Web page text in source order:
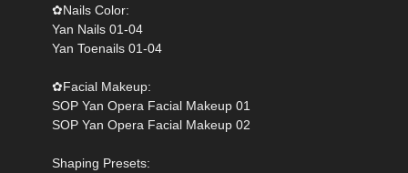
‌✿Nails Color:
Yan Nails 01-04
Yan Toenails 01-04
✿Facial Makeup:
SOP Yan Opera Facial Makeup 01
SOP Yan Opera Facial Makeup 02
Shaping Presets: